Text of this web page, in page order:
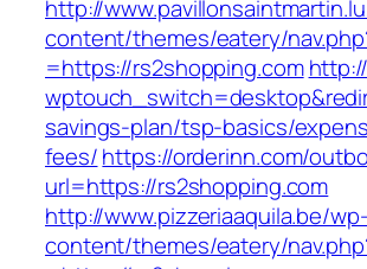
http://
content/themes/eatery/
=https://rs2shopping.com
savings-plan/tsp-basics/
fees/https://orderinn.com/
url=https://rs2shopping.com
http://www.pizzeriaaquila.be/wp-
content/themes/eatery/